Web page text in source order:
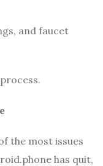
and faucet
the most issues
has quit,